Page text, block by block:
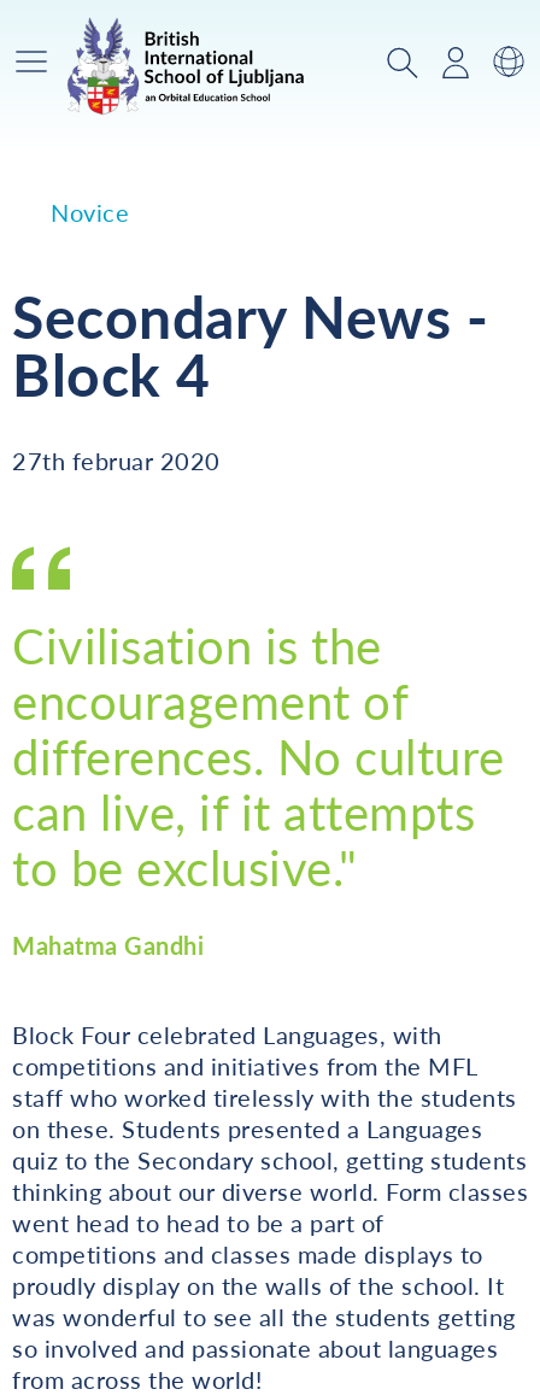
Glavni meni IskanjePrijava
Novice
Secondary News -
Block 4
27th februar 2020
Civilisation is the
encouragement of
differences. No culture
can live, if it attempts
to be exclusive."
Mahatma Gandhi
Block Four celebrated Languages, with
competitions and initiatives from the MFL
staff who worked tirelessly with the students
on these. Students presented a Languages
quiz to the Secondary school, getting students
thinking about our diverse world. Form classes
went head to head to be a part of
competitions and classes made displays to
proudly display on the walls of the school. It
was wonderful to see all the students getting
so involved and passionate about languages
from across the world!